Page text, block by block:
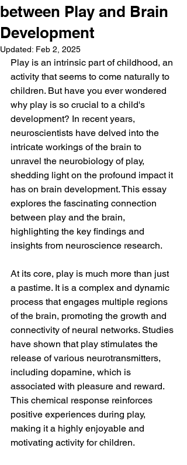
between Play and Brain
Development
Updated: Feb 2, 2025
Play is an intrinsic part of childhood, an
activity that seems to come naturally to
children. But have you ever wondered
why play is so crucial to a child's
development? In recent years,
neuroscientists have delved into the
intricate workings of the brain to
unravel the neurobiology of play,
shedding light on the profound impact it
has on brain development. This essay
explores the fascinating connection
between play and the brain,
highlighting the key findings and
insights from neuroscience research.
At its core, play is much more than just
a pastime. It is a complex and dynamic
process that engages multiple regions
of the brain, promoting the growth and
connectivity of neural networks. Studies
have shown that play stimulates the
release of various neurotransmitters,
including dopamine, which is
associated with pleasure and reward.
This chemical response reinforces
positive experiences during play,
making it a highly enjoyable and
motivating activity for children.